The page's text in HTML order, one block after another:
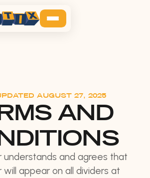
AUGUST 27, 2025
AND
understands and agrees that
will appear on all dividers at